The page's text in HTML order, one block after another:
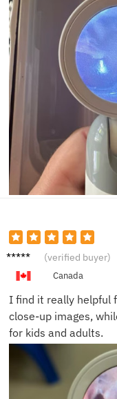
Oscar
(verified buyer)
Canada
I find it really helpful
close-up images,
for kids and adults.